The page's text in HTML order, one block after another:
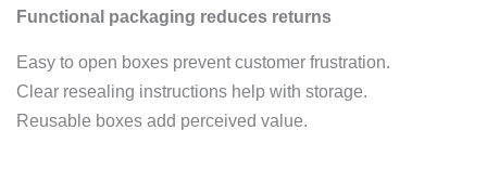
Functional packaging reduces returns
Easy to open boxes prevent customer frustration.
Clear resealing instructions help with storage.
Reusable boxes add perceived value.